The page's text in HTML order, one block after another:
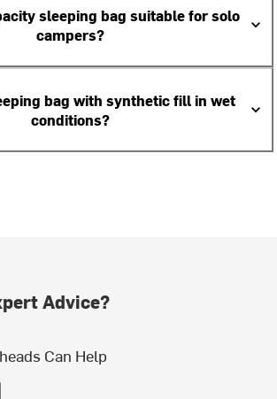
sleeping bag suitable for solo
campers?
bag with synthetic fill in wet
conditions?
Advice?
Can Help